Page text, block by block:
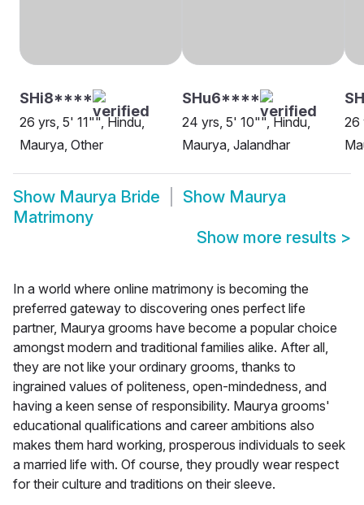
SHi8****
26 yrs, 5' 11"", Hindu,
Maurya, Other
SHu6****
24 yrs, 5' 10"", Hindu,
Maurya, Jalandhar
26
Show Maurya Bride Show Maurya
Matrimony
Show more results >
In a world where online matrimony is becoming the
preferred gateway to discovering ones perfect life
partner, Maurya grooms have become a popular choice
amongst modern and traditional families alike. After all,
they are not like your ordinary grooms, thanks to
ingrained values of politeness, open-mindedness, and
having a keen sense of responsibility. Maurya grooms'
educational qualifications and career ambitions also
makes them hard working, prosperous individuals to seek
a married life with. Of course, they proudly wear respect
for their culture and traditions on their sleeve.